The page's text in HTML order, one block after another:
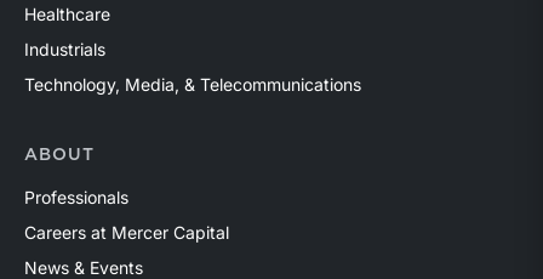
Healthcare
Industrials
Technology, Media, & Telecommunications
ABOUT
Professionals
Careers at Mercer Capital
News & Events